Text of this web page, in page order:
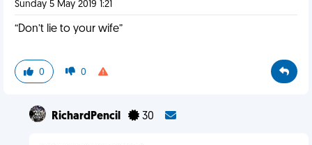
Sunday 5 May 2019 1:21
“Don’t lie to your wife”
0 0
RichardPencil 30